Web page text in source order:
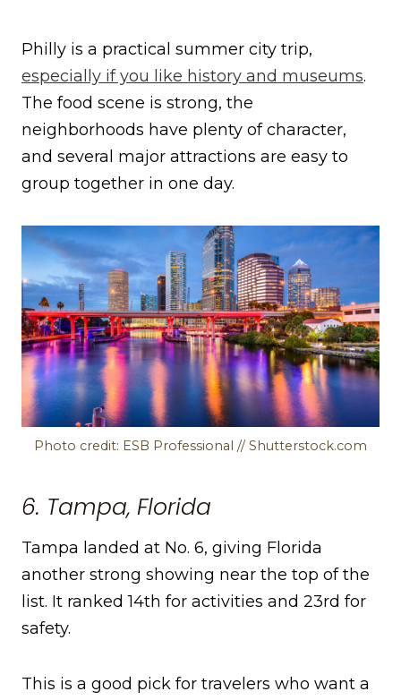
Philly is a practical summer city trip,
especially if you like history and museums.
The food scene is strong, the
neighborhoods have plenty of character,
and several major attractions are easy to
group together in one day.
Photo credit: ESB Professional // Shutterstock.com
6. Tampa, Florida
Tampa landed at No. 6, giving Florida
another strong showing near the top of the
list. It ranked 14th for activities and 23rd for
safety.
This is a good pick for travelers who want a